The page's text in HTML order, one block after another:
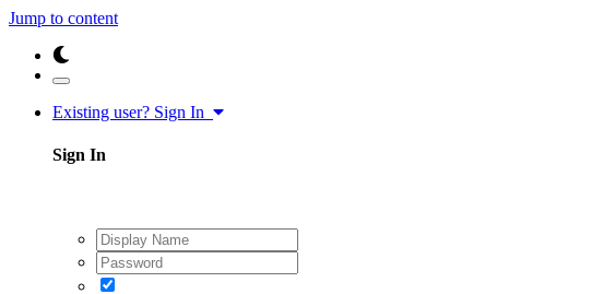
Jump to content
Existing user? Sign In
Sign In